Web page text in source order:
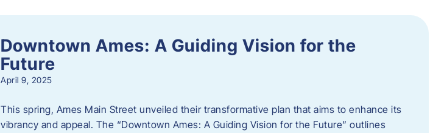
Downtown Ames: A Guiding Vision for the
Future
April 9, 2025
This spring, Ames Main Street unveiled their transformative plan that aims to enhance its
vibrancy and appeal. The “Downtown Ames: A Guiding Vision for the Future” outlines